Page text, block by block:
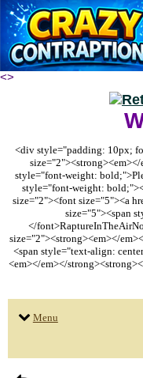
<>
<div style="padding: 10px;
style="font-weight:
style="font-weight:
size="2"><font size="5"><a
size="5"><span
</
size="2"><strong><em></
<span style="text-align:
<em></em></
Menu